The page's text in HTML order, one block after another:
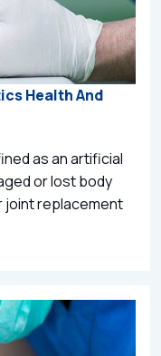
Health And
as an artificial
or lost body
joint replacement